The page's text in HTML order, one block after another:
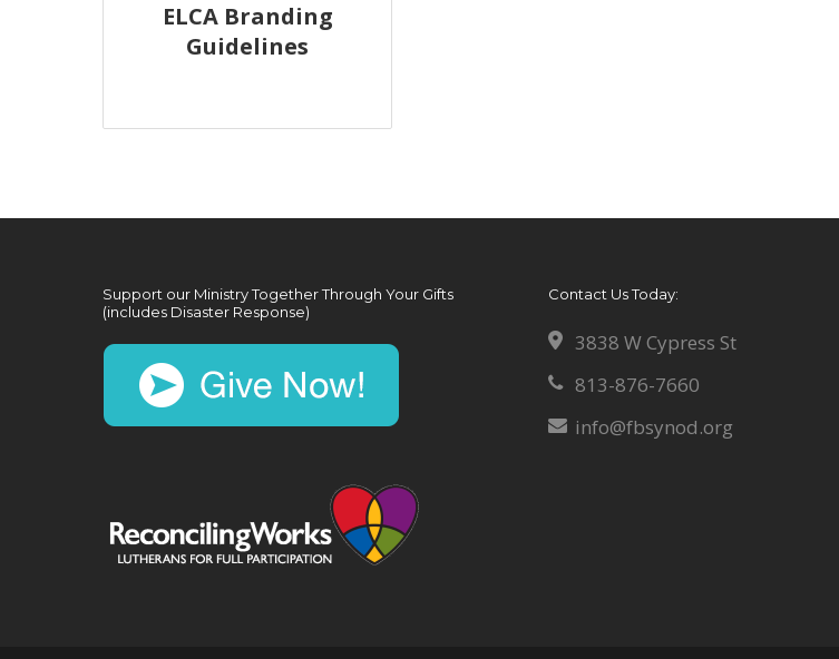
ELCA Branding
Guidelines
Support our Ministry Together Through Your Gifts
(includes Disaster Response)
Contact Us Today:
3838 W Cypress St
813-876-7660
info@fbsynod.org